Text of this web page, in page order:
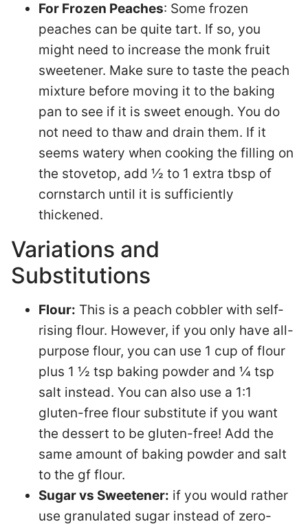
For Frozen Peaches: Some frozen
peaches can be quite tart. If so, you
might need to increase the monk fruit
sweetener. Make sure to taste the peach
mixture before moving it to the baking
pan to see if it is sweet enough. You do
not need to thaw and drain them. If it
seems watery when cooking the filling on
the stovetop, add ½ to 1 extra tbsp of
cornstarch until it is sufficiently
thickened.
Variations and
Substitutions
Flour: This is a peach cobbler with self-
rising flour. However, if you only have all-
purpose flour, you can use 1 cup of flour
plus 1 ½ tsp baking powder and ¼ tsp
salt instead. You can also use a 1:1
gluten-free flour substitute if you want
the dessert to be gluten-free! Add the
same amount of baking powder and salt
to the gf flour.
Sugar vs Sweetener: if you would rather
use granulated sugar instead of zero-